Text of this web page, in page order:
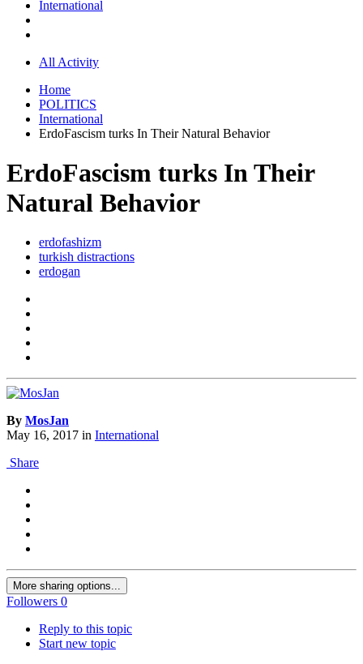
International
All Activity
Home
POLITICS
International
ErdoFascism turks In Their Natural Behavior
ErdoFascism turks In Their
Natural Behavior
erdofashizm
turkish distractions
erdogan
By MosJan
May 16, 2017 in International
Share
More sharing options...
Followers 0
Reply to this topic
Start new topic